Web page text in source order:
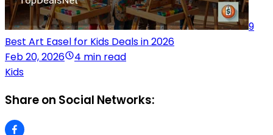
9
Best Art Easel for Kids Deals in 2026
Feb 20, 2026
4 min read
Kids
Share on Social Networks: